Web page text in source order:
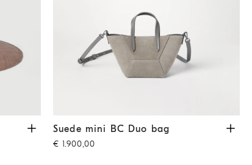
Suede mini BC Duo bag Khaki
Suede mini BC Duo bag
€ 1.900,00